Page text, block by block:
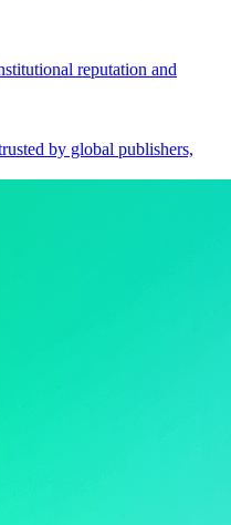
reputation and
by global publishers,